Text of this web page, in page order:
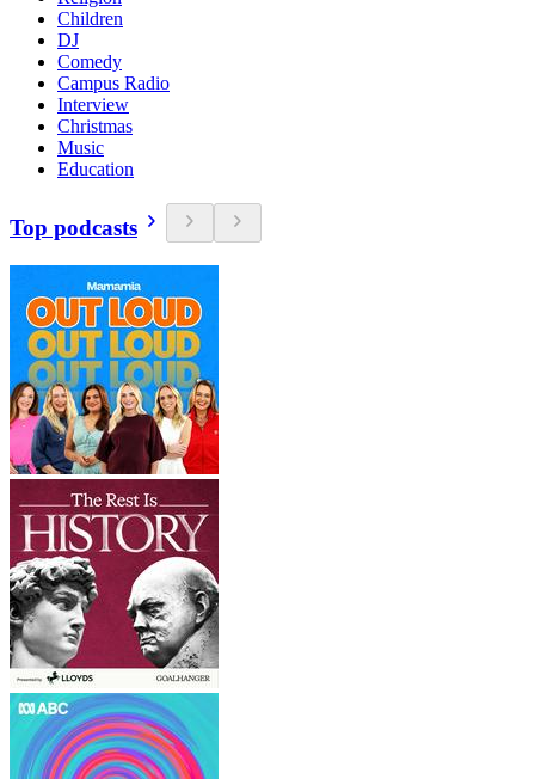
Children
DJ
Comedy
Campus Radio
Interview
Christmas
Music
Education
Top podcasts